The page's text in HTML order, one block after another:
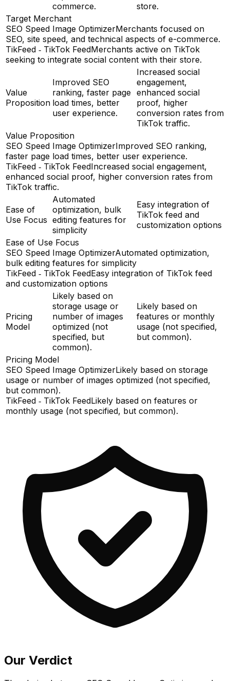
commerce.
store.
Target Merchant
SEO Speed Image OptimizerMerchants focused on
SEO, site speed, and technical aspects of e-commerce.
TikFeed ‑ TikTok FeedMerchants active on TikTok
seeking to integrate social content with their store.
Value
Proposition
Improved SEO
ranking, faster page
load times, better
user experience.
Increased social
engagement,
enhanced social
proof, higher
conversion rates from
TikTok traffic.
Value Proposition
SEO Speed Image OptimizerImproved SEO ranking,
faster page load times, better user experience.
TikFeed ‑ TikTok FeedIncreased social engagement,
enhanced social proof, higher conversion rates from
TikTok traffic.
Ease of
Use Focus
Automated
optimization, bulk
editing features for
simplicity
Easy integration of
TikTok feed and
customization options
Ease of Use Focus
SEO Speed Image OptimizerAutomated optimization,
bulk editing features for simplicity
TikFeed ‑ TikTok FeedEasy integration of TikTok feed
and customization options
Pricing
Model
Likely based on
storage usage or
number of images
optimized (not
specified, but
common).
Likely based on
features or monthly
usage (not specified,
but common).
Pricing Model
SEO Speed Image OptimizerLikely based on storage
usage or number of images optimized (not specified,
but common).
TikFeed ‑ TikTok FeedLikely based on features or
monthly usage (not specified, but common).
Our Verdict